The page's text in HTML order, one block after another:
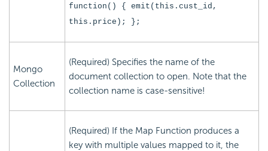
function() { emit(this.cust_id,
this.price); };
Mongo
Collection
(Required) Specifies the name of the
document collection to open. Note that the
collection name is case-sensitive!
(Required) If the Map Function produces a
key with multiple values mapped to it, the